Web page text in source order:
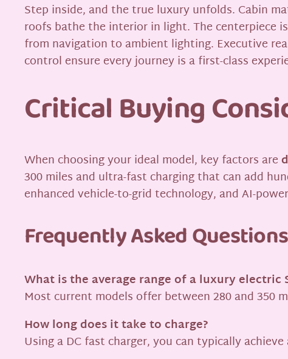
Step inside, and the true luxury unfolds. Cabin
roofs bathe the interior in light. The centerpiece
from navigation to ambient lighting. Executive
control ensure every journey is a first-class
Critical Buying
When choosing your ideal model, key factors are
300 miles and ultra-fast charging that can add
enhanced vehicle-to-grid technology, and AI-
Frequently Asked
What is the average range of a luxury electric
Most current models offer between 280 and 350
How long does it take to charge?
Using a DC fast charger, you can typically